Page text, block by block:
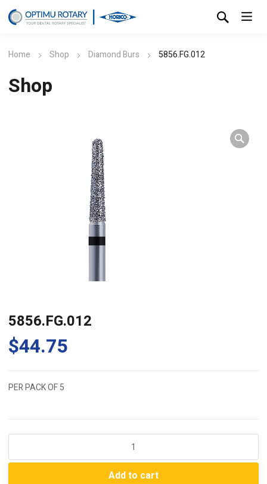
Home Shop Diamond Burs 5856.FG.012
Shop
5856.FG.012
$44.75
PER PACK OF 5
Add to cart